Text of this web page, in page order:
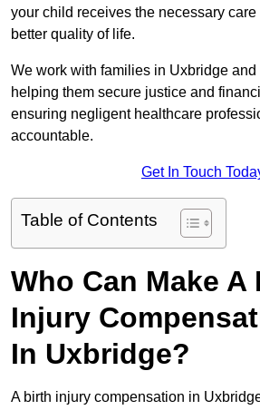
your child receives the necessary
better quality of life.
We work with families in Uxbridge and
helping them secure justice and
ensuring negligent healthcare
accountable.
Get In Touch
Table of Contents
Who Can Make A
Injury
In Uxbridge?
A birth injury compensation in